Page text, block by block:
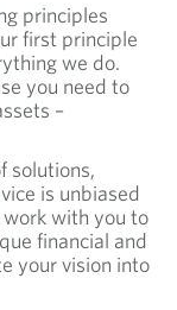
principles
first principle
we do.
you need to
–
solutions,
is unbiased
with you to
financial and
your vision into